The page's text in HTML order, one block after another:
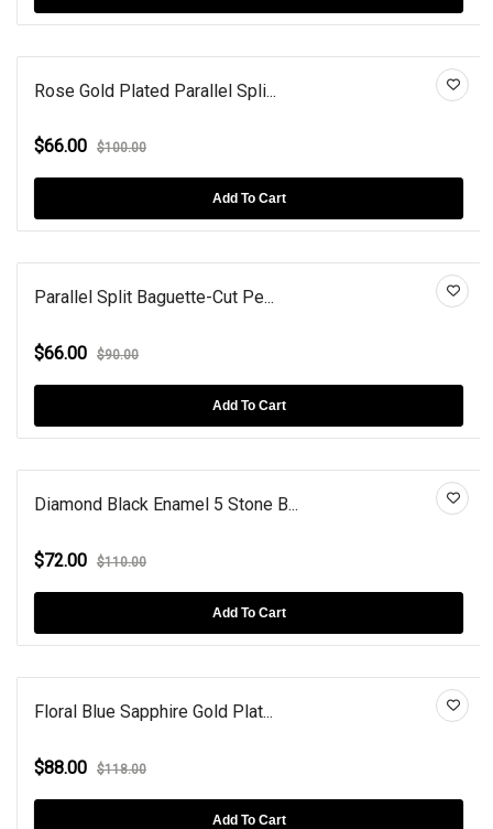
Rose Gold Plated Parallel Spli...
$66.00 $100.00
Add To Cart
Parallel Split Baguette-Cut Pe...
$66.00 $90.00
Add To Cart
Diamond Black Enamel 5 Stone B...
$72.00 $110.00
Add To Cart
Floral Blue Sapphire Gold Plat...
$88.00 $118.00
Add To Cart